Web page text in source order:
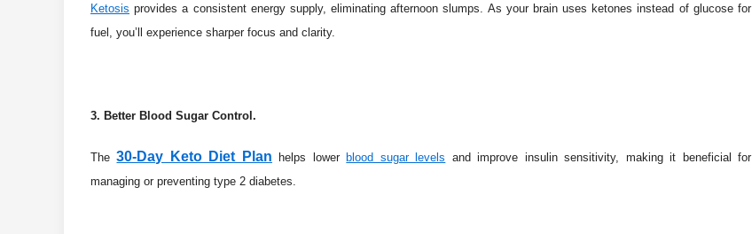
Ketosis provides a consistent energy supply, eliminating afternoon slumps. As your brain uses ketones instead of glucose for
fuel, you’ll experience sharper focus and clarity.
3. Better Blood Sugar Control.
The30-Day Keto Diet Plan helps lowerblood sugar levels and improve insulin sensitivity, making it beneficial for
managing or preventing type 2 diabetes.